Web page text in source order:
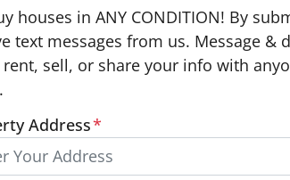
houses in ANY CONDITION! By
text messages from us. Message &
rent, sell, or share your info with
Address*